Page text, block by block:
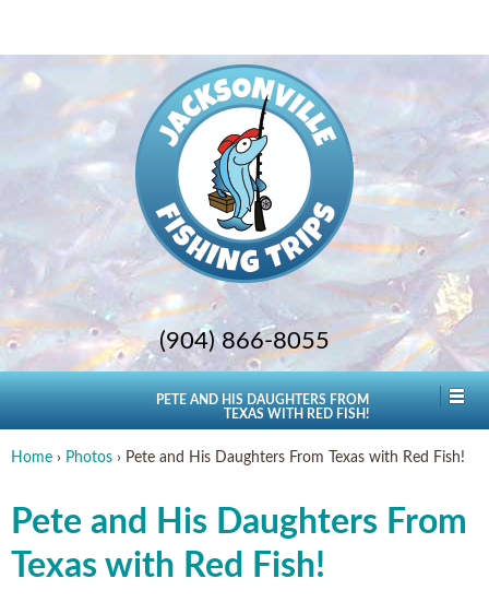
(904) 866-8055
PETE AND HIS DAUGHTERS FROM
TEXAS WITH RED FISH!
Home › Photos › Pete and His Daughters From Texas with Red Fish!
Pete and His Daughters From
Texas with Red Fish!